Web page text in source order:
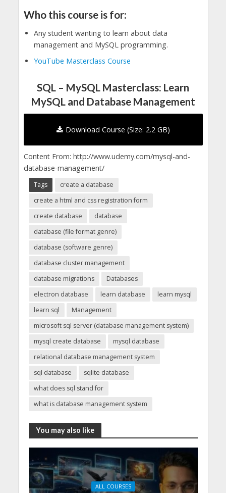
Who this course is for:
Any student wanting to learn about data
management and MySQL programming.
YouTube Masterclass Course
SQL – MySQL Masterclass: Learn
MySQL and Database Management
Download Course (Size: 2.2 GB)
Content From: http://www.udemy.com/mysql-and-
database-management/
Tags
create a database
create a html and css registration form
create database
database
database (file format genre)
database (software genre)
database cluster management
database migrations
Databases
electron database
learn database
learn mysql
learn sql
Management
microsoft sql server (database management system)
mysql create database
mysql database
relational database management system
sql database
sqlite database
what does sql stand for
what is database management system
You may also like
ALL COURSES